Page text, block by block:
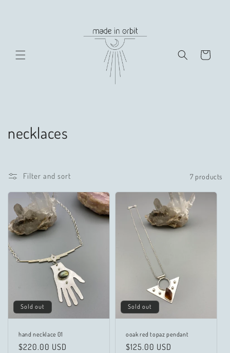
Cart
C
l
l
e
c
t
n
necklaces
Filter and sort 7 products
Sold out
hand necklace 01
Regular
$220.00 USD
Sold out
ooak red topaz pendant
Regular
$125.00 USD